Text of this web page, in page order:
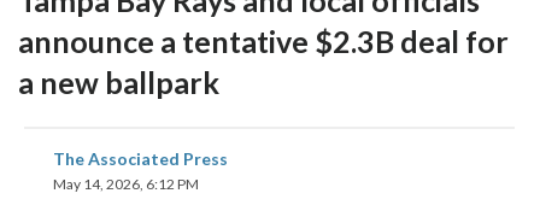
announce a tentative $2.3B deal for
a new ballpark
The Associated Press
May 14, 2026, 6:12 PM
share
on